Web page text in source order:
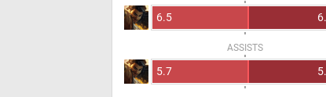
6.5
ASSISTS
5.7